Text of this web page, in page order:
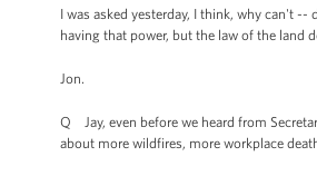
I was asked yesterday, I think, why can't
having that power, but the law of the land
Jon.
Q Jay, even before we heard from
about more wildfires, more workplace